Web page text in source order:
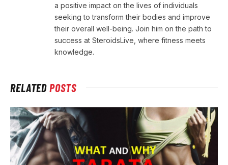
a positive impact on the lives of individuals
seeking to transform their bodies and improve
their overall well-being. Join him on the path to
success at SteroidsLive, where fitness meets
knowledge.
RELATEDPOSTS